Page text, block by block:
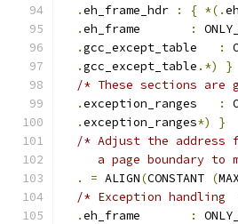
.eh_frame_hdr : { *(.
.eh_frame :
.gcc_except_table :
.gcc_except_table .*)
}
/* These sections are
.exception_ranges :
.exception_ranges*)
}
/* Adjust the address
a page boundary to
.
= ALIGN(CONSTANT (
/* Exception handling
.eh_frame :